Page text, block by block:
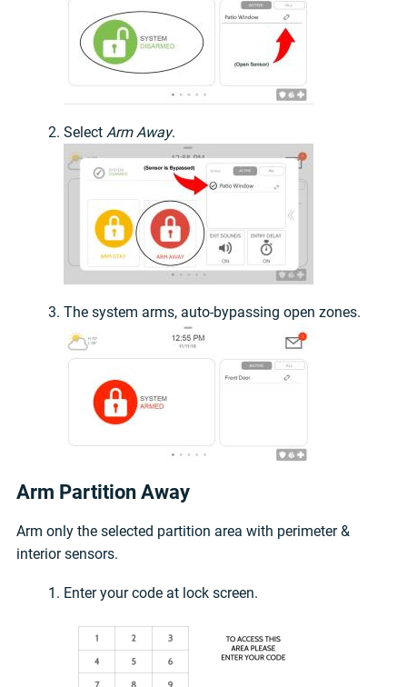
Select Arm Away.
The system arms, auto-bypassing open zones.
Arm Partition Away
Arm only the selected partition area with perimeter &
interior sensors.
Enter your code at lock screen.